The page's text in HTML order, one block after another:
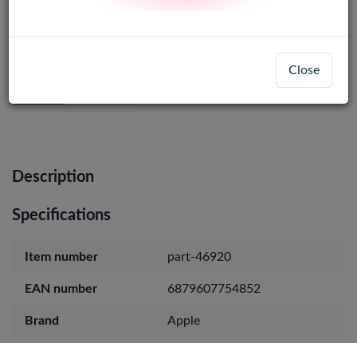
(Original)
Description
Specifications
Item number part-46920
EAN number 6879607754852
Brand Apple
Close